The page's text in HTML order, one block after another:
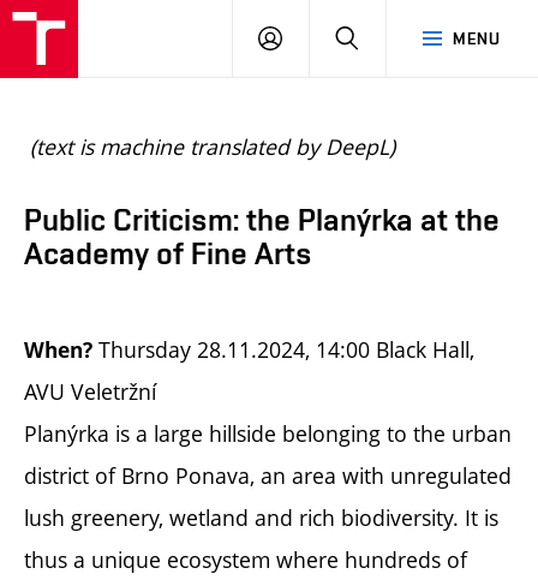
MENU
LOGIN SEARCH
(text is machine translated by DeepL)
Public Criticism: the Planýrka at the
Academy of Fine Arts
When? Thursday 28.11.2024, 14:00 Black Hall,
AVU Veletržní
Planýrka is a large hillside belonging to the urban
district of Brno Ponava, an area with unregulated
lush greenery, wetland and rich biodiversity. It is
thus a unique ecosystem where hundreds of